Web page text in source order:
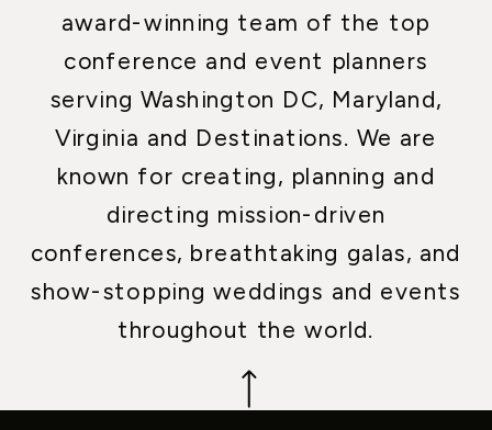
award-winning team of the top
conference and event planners
serving Washington DC, Maryland,
Virginia and Destinations. We are
known for creating, planning and
directing mission-driven
conferences, breathtaking galas, and
show-stopping weddings and events
throughout the world.